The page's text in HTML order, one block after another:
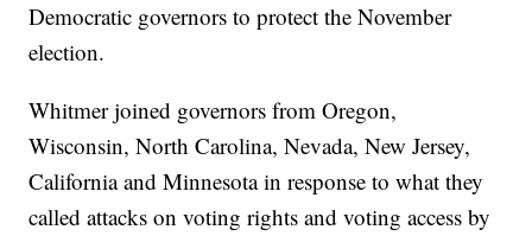
Democratic governors to protect the November
election.
Whitmer joined governors from Oregon,
Wisconsin, North Carolina, Nevada, New Jersey,
California and Minnesota in response to what they
called attacks on voting rights and voting access by